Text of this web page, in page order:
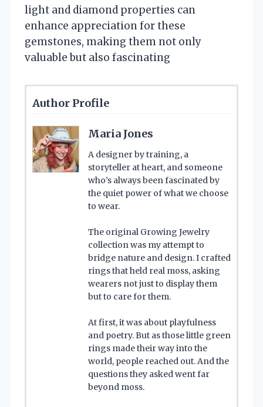
light and diamond properties can
enhance appreciation for these
gemstones, making them not only
valuable but also fascinating
Author Profile
Maria Jones
A designer by training, a
storyteller at heart, and someone
who’s always been fascinated by
the quiet power of what we choose
to wear.
The original Growing Jewelry
collection was my attempt to
bridge nature and design. I crafted
rings that held real moss, asking
wearers not just to display them
but to care for them.
At first, it was about playfulness
and poetry. But as those little green
rings made their way into the
world, people reached out. And the
questions they asked went far
beyond moss.